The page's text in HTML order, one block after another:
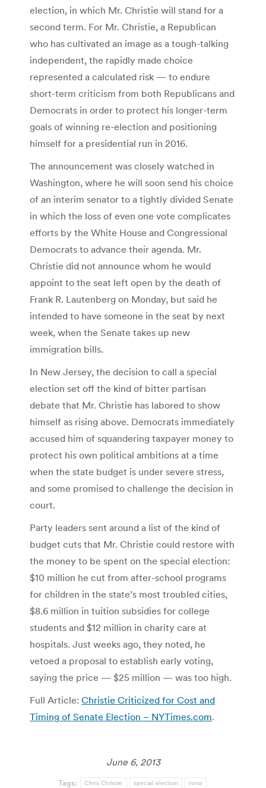
election, in which Mr. Christie will stand for a
second term. For Mr. Christie, a Republican
who has cultivated an image as a tough-talking
independent, the rapidly made choice
represented a calculated risk — to endure
short-term criticism from both Republicans and
Democrats in order to protect his longer-term
goals of winning re-election and positioning
himself for a presidential run in 2016.
The announcement was closely watched in
Washington, where he will soon send his choice
of an interim senator to a tightly divided Senate
in which the loss of even one vote complicates
efforts by the White House and Congressional
Democrats to advance their agenda. Mr.
Christie did not announce whom he would
appoint to the seat left open by the death of
Frank R. Lautenberg on Monday, but said he
intended to have someone in the seat by next
week, when the Senate takes up new
immigration bills.
In New Jersey, the decision to call a special
election set off the kind of bitter partisan
debate that Mr. Christie has labored to show
himself as rising above. Democrats immediately
accused him of squandering taxpayer money to
protect his own political ambitions at a time
when the state budget is under severe stress,
and some promised to challenge the decision in
court.
Party leaders sent around a list of the kind of
budget cuts that Mr. Christie could restore with
the money to be spent on the special election:
$10 million he cut from after-school programs
for children in the state’s most troubled cities,
$8.6 million in tuition subsidies for college
students and $12 million in charity care at
hospitals. Just weeks ago, they noted, he
vetoed a proposal to establish early voting,
saying the price — $25 million — was too high.
Full Article: Christie Criticized for Cost and
Timing of Senate Election – NYTimes.com.
June 6, 2013
Tags: Chris Christie special election tvnw